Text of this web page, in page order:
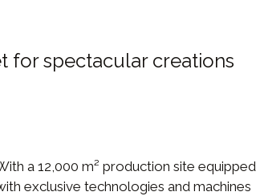
for spectacular creations
a 12,000 m² production site equipped
exclusive technologies and machines